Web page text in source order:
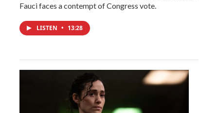
Fauci faces a contempt of Congress vote.
LISTEN • 13:28